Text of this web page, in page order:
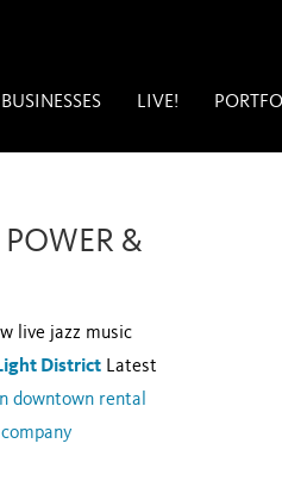
BUSINESSES LIVE!
&
live jazz music
District Latest
downtown rental